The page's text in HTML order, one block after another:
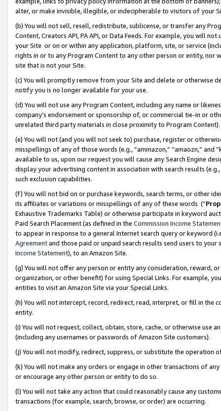
alter, or make invisible, illegible, or indecipherable to visitors of your
(b) You will not sell, resell, redistribute, sublicense, or transfer any
Content, Creators API, PA API, or Data Feeds. For example, you will
your Site or on or within any application, platform, site, or service
rights in or to any Program Content to any other person or entity, nor
site that is not your Site.
(c) You will promptly remove from your Site and delete or otherwise
notify you is no longer available for your use.
(d) You will not use any Program Content, including any name or
company’s endorsement or sponsorship of, or commercial tie-in or
unrelated third party materials in close proximity to Program Content).
(e) You will not (and you will not seek to) purchase, register or
misspellings of any of those words (e.g., “ammazon,” “amaozn,” and
available to us, upon our request you will cause any Search Engine
display your advertising content in association with search results
such exclusion capabilities.
(f) You will not bid on or purchase keywords, search terms, or other
its affiliates or variations or misspellings of any of these words (“
Exhaustive Trademarks Table) or otherwise participate in keyword
Paid Search Placement (as defined in the Commission Income
to appear in response to a general Internet search query or keyword
Agreementand those paid or unpaid search results send users to
Income Statement), to an Amazon Site.
(g) You will not offer any person or entity any consideration, reward,
organization, or other benefit) for using Special Links. For example,
entities to visit an Amazon Site via your Special Links.
(h) You will not intercept, record, redirect, read, interpret, or fill in
entity.
(i) You will not request, collect, obtain, store, cache, or otherwise use
(including any usernames or passwords of Amazon Site customers).
(j) You will not modify, redirect, suppress, or substitute the operation
(k) You will not make any orders or engage in other transactions of
or encourage any other person or entity to do so.
(l) You will not take any action that could reasonably cause any
transactions (for example, search, browse, or order) are occurring.